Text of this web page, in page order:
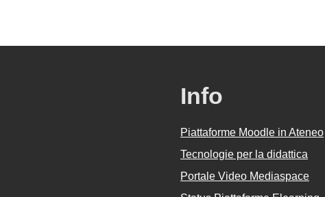
Info
Piattaforme Moodle in Ateneo
Tecnologie per la didattica
Portale Video Mediaspace